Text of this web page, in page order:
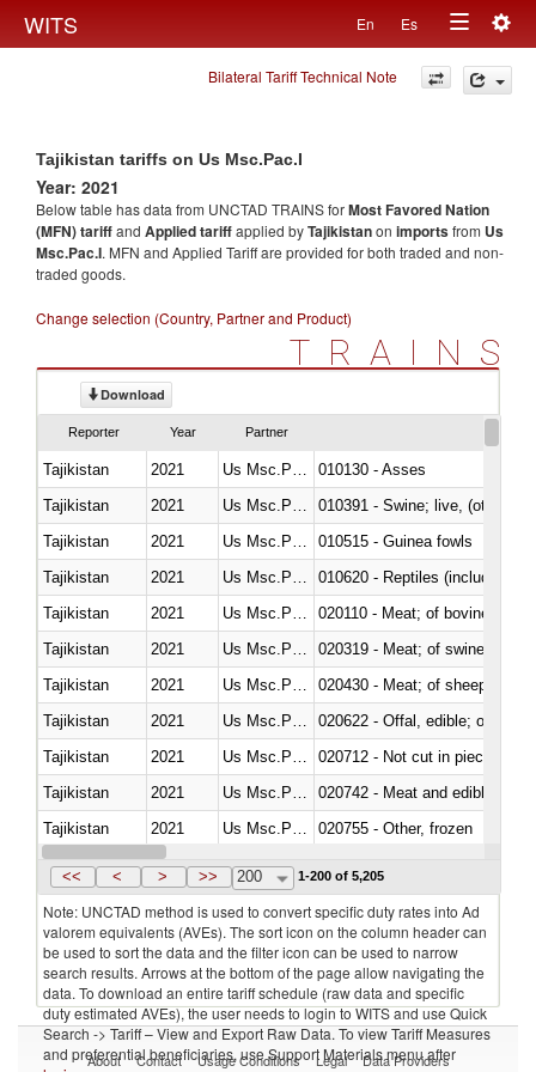
WITS En Es
Toggle
navigation
Bilateral Tariff Technical Note
Tajikistan tariffs on Us Msc.Pac.I
Year: 2021
Below table has data from UNCTAD TRAINS forMost Favored Nation
(MFN) tariffand Applied tariffapplied byTajikistanon importsfrom Us
Msc.Pac.I. MFN and Applied Tariff are provided for both traded and non-
traded goods.
Change selection (Country, Partner and Product)
TRAINS
Download
Reporter Year Partner
Tajikistan 2021
010130 - Asses
Tajikistan
2021
010391 - Swine; live, (other
Tajikistan
2021
010515 - Guinea fowls
Tajikistan
2021
010620 - Reptiles (including
Tajikistan
2021
020110 - Meat; of bovine
Tajikistan
2021
020319 - Meat; of swine,
Tajikistan
2021
020430 - Meat; of sheep,
Tajikistan
2021
020622 - Offal, edible; of
Tajikistan
2021
020712 - Not cut in pieces,
Tajikistan
2021
020742 - Meat and edible
Tajikistan
2021
020755 - Other, frozen
Tajikistan
2021 Us Msc.Pac.I
<< < > >> 200 1-200 of 5,205
Note: UNCTAD method is used to convert specific duty rates into Ad
valorem equivalents (AVEs). The sort icon on the column header can
be used to sort the data and the filter icon can be used to narrow
search results. Arrows at the bottom of the page allow navigating the
data. To download an entire tariff schedule (raw data and specific
duty estimated AVEs), the user needs to login to WITS and use Quick
Search -> Tariff – View and Export Raw Data. To view Tariff Measures
and preferential beneficiaries, use Support Materials menu after
About Contact Usage Conditions Legal Data Providers